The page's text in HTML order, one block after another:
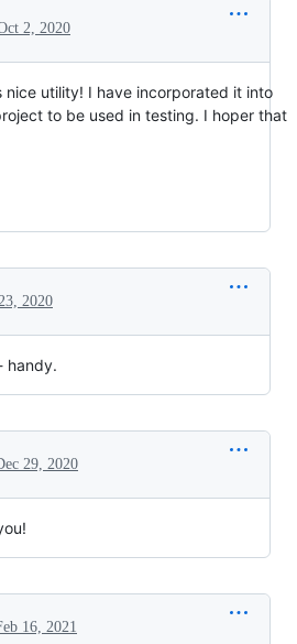
2, 2020
nice utility! I have incorporated it into
to be used in testing. I hoper that
2020
handy.
29, 2020
16, 2021